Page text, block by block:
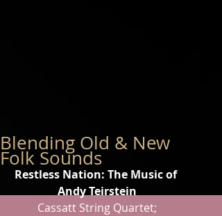
Blending Old & New
Folk Sounds
Restless Nation: The Music of
Andy Teirstein
Cassatt String Quartet;